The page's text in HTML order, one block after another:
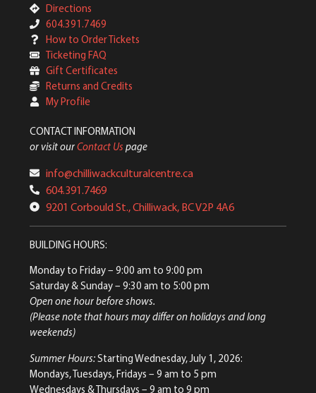
Directions
604.391.7469
How to Order Tickets
Ticketing FAQ
Gift Certificates
Returns and Credits
My Profile
CONTACT INFORMATION
or visit ourContact Us page
info@chilliwackculturalcentre.ca
604.391.7469
9201 Corbould St., Chilliwack, BC V2P 4A6
BUILDING HOURS:
Monday to Friday– 9:00 am to 9:00 pm
Saturday & Sunday– 9:30 am to 5:00 pm
Open one hour before shows.
(Please note that hours may differ on holidays and long
weekends)
Summer Hours:Starting Wednesday, July 1, 2026:
Mondays, Tuesdays, Fridays – 9 am to 5 pm
Wednesdays & Thursdays – 9 am to 9 pm